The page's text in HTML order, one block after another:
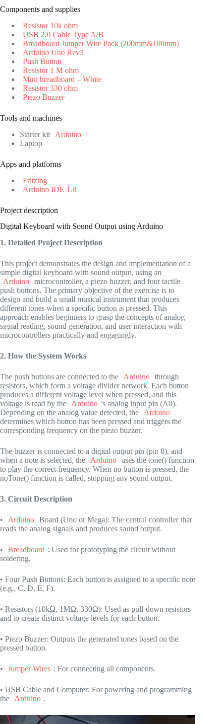
Components and supplies
Resistor 10k ohm
USB 2.0 Cable Type A/B
Breadboard Jumper Wire Pack (200mm&100mm)
Arduino Uno Rev3
Push Button
Resistor 1 M ohm
Mini breadboard – White
Resistor 330 ohm
Piezo Buzzer
Tools and machines
Starter kit
Arduino
Laptop
Apps and platforms
Fritzing
Arduino IDE 1.8
Project description
Digital Keyboard with Sound Output using Arduino
1. Detailed Project Description
This project demonstrates the design and implementation of a
simple digital keyboard with sound output, using an
Arduino microcontroller, a piezo buzzer, and four tactile
push buttons. The primary objective of the exercise is to
design and build a small musical instrument that produces
different tones when a specific button is pressed. This
approach enables beginners to grasp the concepts of analog
signal reading, sound generation, and user interaction with
microcontrollers practically and engagingly.
2. How the System Works
The push buttons are connected to the Arduino through
resistors, which form a voltage divider network. Each button
produces a different voltage level when pressed, and this
voltage is read by the
Arduino ’s analog input pin (A0).
Depending on the analog value detected, the
Arduino
determines which button has been pressed and triggers the
corresponding frequency on the piezo buzzer.
The buzzer is connected to a digital output pin (pin 8), and
when a note is selected, the
Arduino uses the tone() function
to play the correct frequency. When no button is pressed, the
noTone() function is called, stopping any sound output.
3. Circuit Description
• Arduino Board (Uno or Mega): The central controller that
reads the analog signals and produces sound output.
• Breadboard : Used for prototyping the circuit without
soldering.
• Four Push Buttons: Each button is assigned to a specific note
(e.g., C, D, E, F).
• Resistors (10kΩ, 1MΩ, 330Ω): Used as pull-down resistors
and to create distinct voltage levels for each button.
• Piezo Buzzer: Outputs the generated tones based on the
pressed button.
• Jumper Wires : For connecting all components.
• USB Cable and Computer: For powering and programming
the
Arduino .